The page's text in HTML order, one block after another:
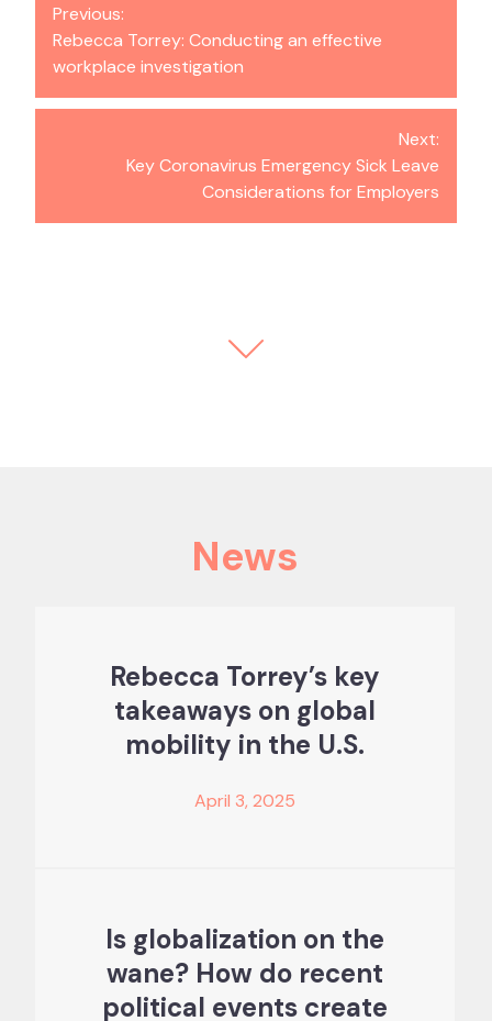
navigation
Previous:
Rebecca Torrey: Conducting an effective
workplace investigation
Next:
Key Coronavirus Emergency Sick Leave
Considerations for Employers
News
Rebecca Torrey’s key
takeaways on global
mobility in the U.S.
April 3, 2025
Is globalization on the
wane? How do recent
political events create